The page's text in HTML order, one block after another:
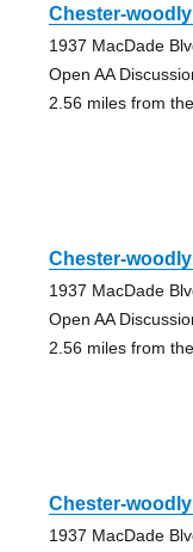
Chester-
1937 MacDade
Open AA
2.56 miles from
Chester-
1937 MacDade
Open AA
2.56 miles from
Chester-
1937 MacDade